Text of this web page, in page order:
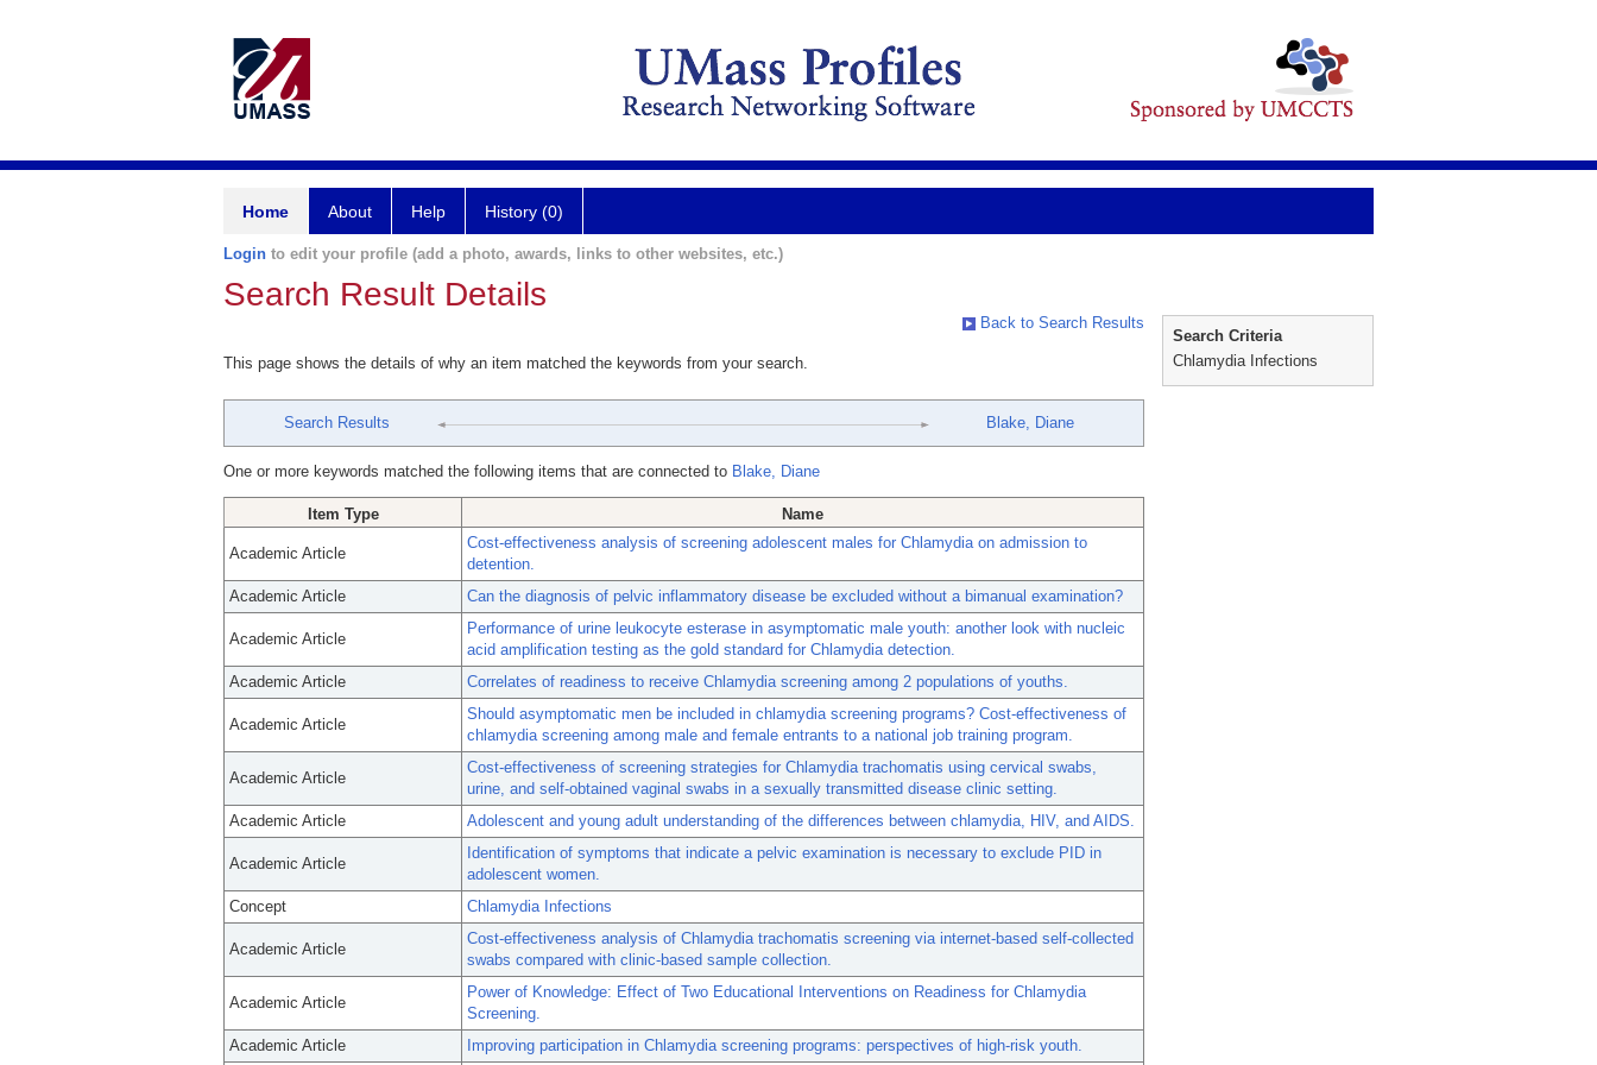
Home About Help History (0)
Login to edit your profile (add a photo, awards, links to other websites, etc.)
Search Result Details
Back to Search Results
This page shows the details of why an item matched the keywords from your search.
Search Results Blake, Diane
One or more keywords matched the following items that are connected to Blake, Diane
Item Type Name
Academic Article
Cost-effectiveness analysis of screening adolescent males for Chlamydia on admission to
detention.
Academic Article
Can the diagnosis of pelvic inflammatory disease be excluded without a bimanual examination?
Academic Article
Performance of urine leukocyte esterase in asymptomatic male youth: another look with nucleic
acid amplification testing as the gold standard for Chlamydia detection.
Academic Article
Correlates of readiness to receive Chlamydia screening among 2 populations of youths.
Academic Article
Should asymptomatic men be included in chlamydia screening programs? Cost-effectiveness of
chlamydia screening among male and female entrants to a national job training program.
Academic Article
Cost-effectiveness of screening strategies for Chlamydia trachomatis using cervical swabs,
urine, and self-obtained vaginal swabs in a sexually transmitted disease clinic setting.
Academic Article
Adolescent and young adult understanding of the differences between chlamydia, HIV, and AIDS.
Academic Article
Identification of symptoms that indicate a pelvic examination is necessary to exclude PID in
adolescent women.
Concept
Chlamydia Infections
Academic Article
Cost-effectiveness analysis of Chlamydia trachomatis screening via internet-based self-collected
swabs compared with clinic-based sample collection.
Academic Article
Power of Knowledge: Effect of Two Educational Interventions on Readiness for Chlamydia
Screening.
Academic Article
Improving participation in Chlamydia screening programs: perspectives of high-risk youth.
Search Criteria
Chlamydia Infections